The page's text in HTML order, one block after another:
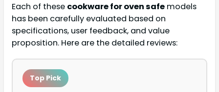
Each of these cookware for oven safe models
has been carefully evaluated based on
specifications, user feedback, and value
proposition. Here are the detailed reviews:
Top Pick